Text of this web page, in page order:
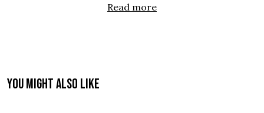
Read more
You might also like